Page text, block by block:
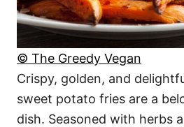
© The Greedy Vegan
Crispy, golden, and
sweet potato fries are a
dish. Seasoned with herbs